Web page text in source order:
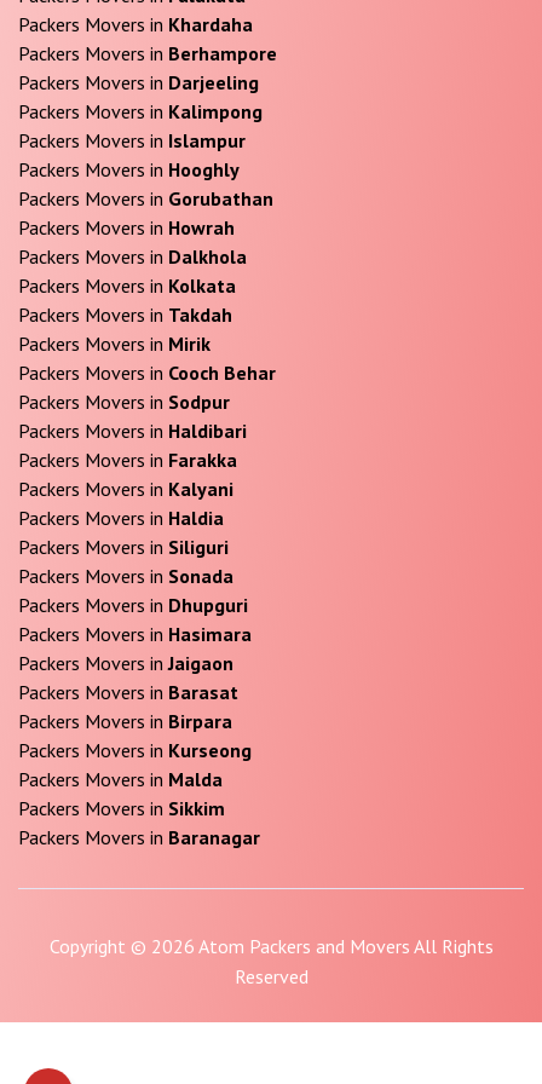
Packers Movers in Khardaha
Packers Movers in Berhampore
Packers Movers in Darjeeling
Packers Movers in Kalimpong
Packers Movers in Islampur
Packers Movers in Hooghly
Packers Movers in Gorubathan
Packers Movers in Howrah
Packers Movers in Dalkhola
Packers Movers in Kolkata
Packers Movers in Takdah
Packers Movers in Mirik
Packers Movers in Cooch Behar
Packers Movers in Sodpur
Packers Movers in Haldibari
Packers Movers in Farakka
Packers Movers in Kalyani
Packers Movers in Haldia
Packers Movers in Siliguri
Packers Movers in Sonada
Packers Movers in Dhupguri
Packers Movers in Hasimara
Packers Movers inJaigaon
Packers Movers in Barasat
Packers Movers in Birpara
Packers Movers in Kurseong
Packers Movers in Malda
Packers Movers in Sikkim
Packers Movers in Baranagar
Copyright © 2026 Atom Packers and Movers All Rights
Reserved